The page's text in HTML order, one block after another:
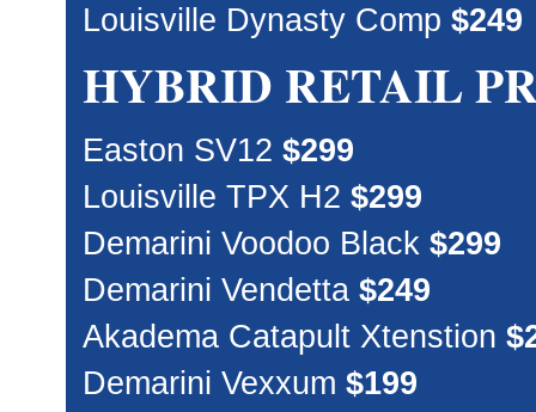
Louisville Dynasty Comp $249
HYBRID RETAIL
Easton SV12 $299
Louisville TPX H2 $299
Demarini Voodoo Black $299
Demarini Vendetta $249
Akadema Catapult Xtenstion
Demarini Vexxum $199